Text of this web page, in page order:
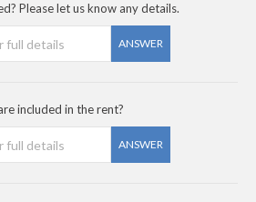
Please let us know any details.
ANSWER
included in the rent?
ANSWER